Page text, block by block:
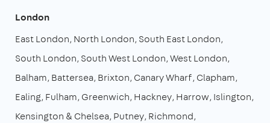
London
East London North London South East London
South London South West London West London
Balham Battersea Brixton Canary Wharf Clapham
Ealing Fulham Greenwich Hackney Harrow Islington
Kensington & Chelsea Putney Richmond